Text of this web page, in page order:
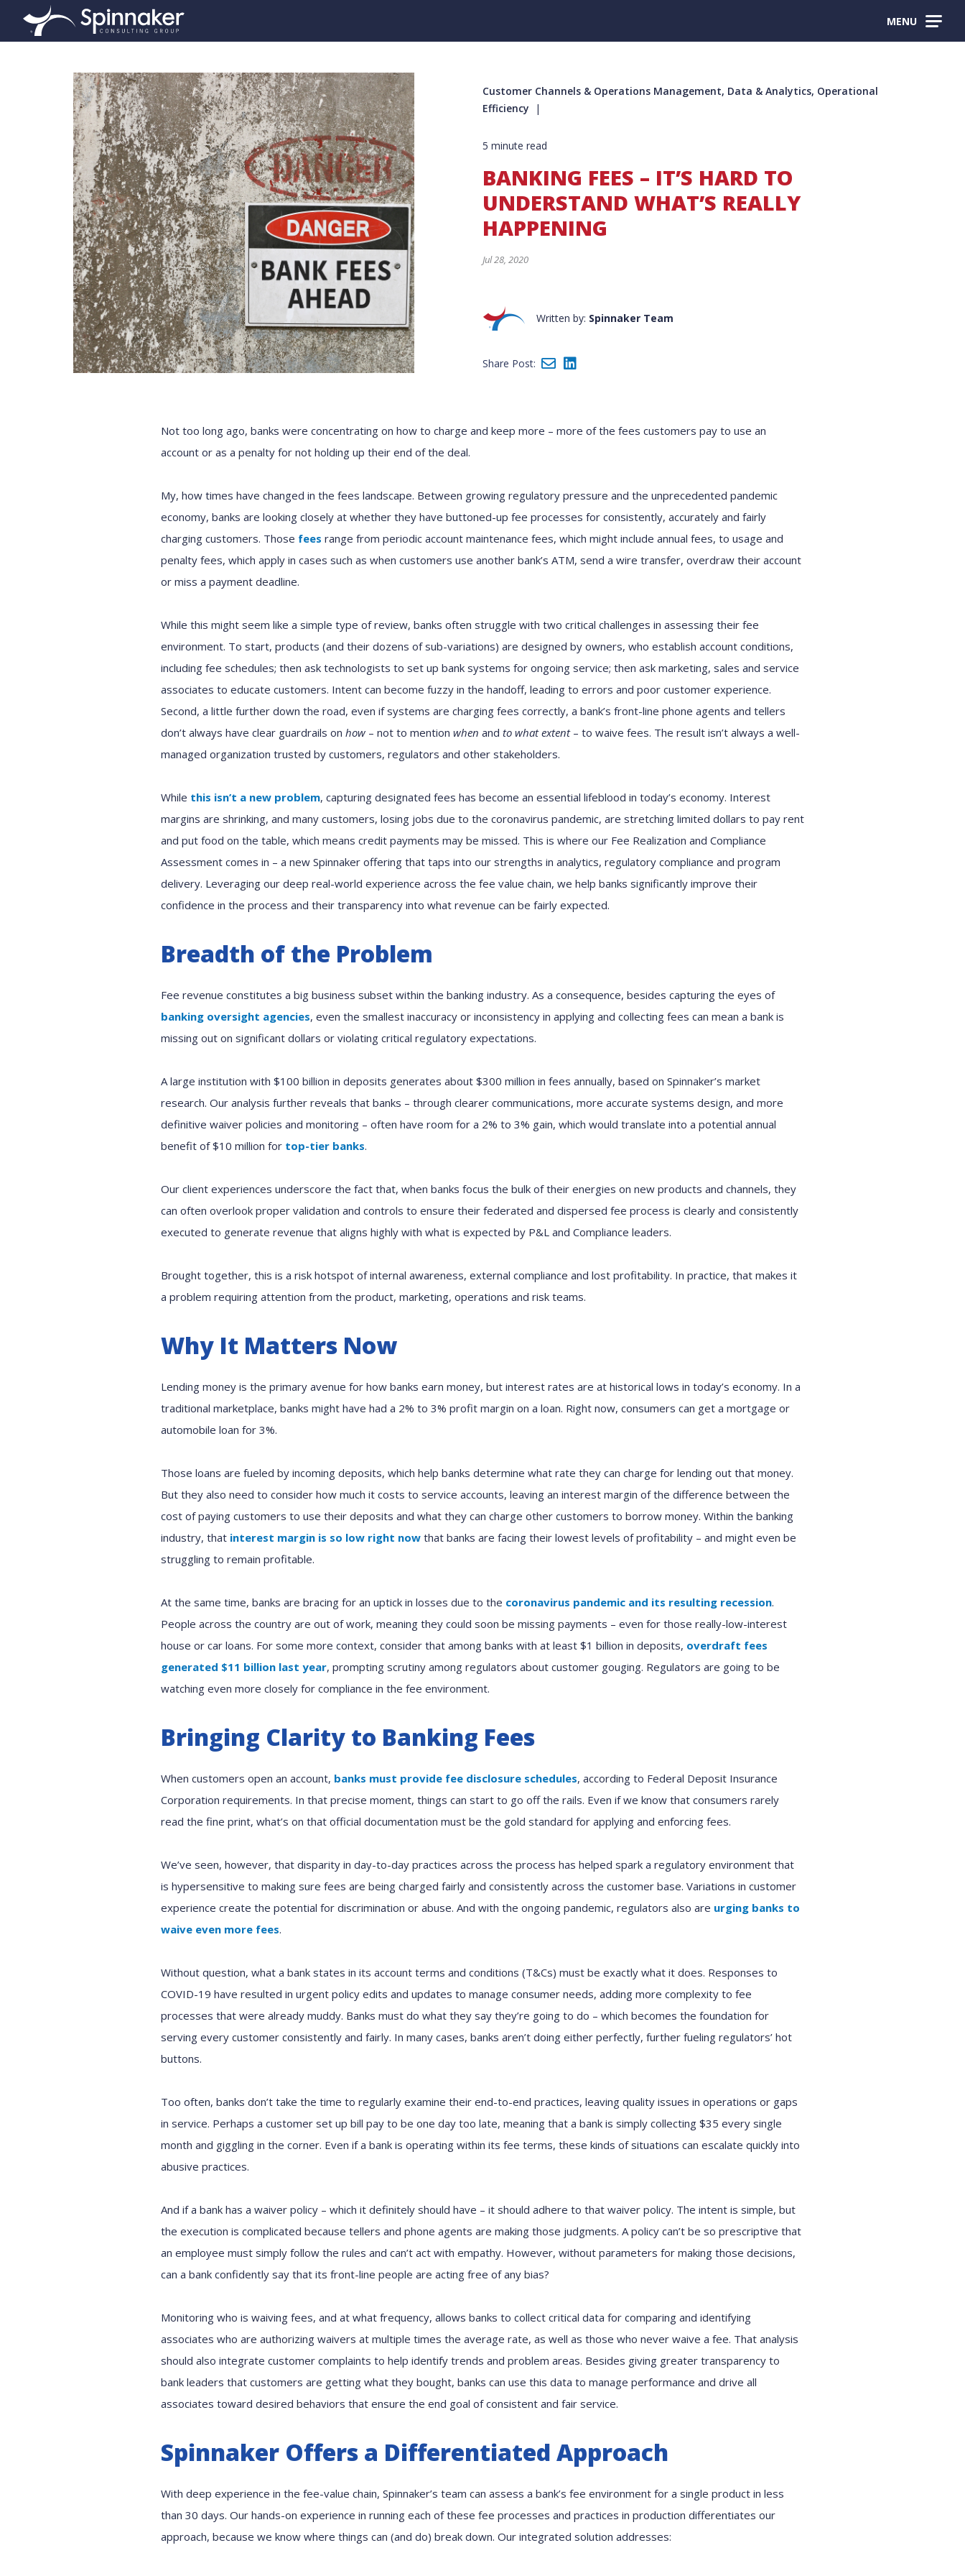
MENU
Customer Channels & Operations Management, Data & Analytics, Operational
Efficiency
5 minute read
BANKING FEES – IT’S HARD TO
UNDERSTAND WHAT’S REALLY
HAPPENING
Jul 28, 2020
Written by: Spinnaker Team
Share Post:
Not too long ago, banks were concentrating on how to charge and keep more – more of the fees customers pay to use an
account or as a penalty for not holding up their end of the deal.
My, how times have changed in the fees landscape. Between growing regulatory pressure and the unprecedented pandemic
economy, banks are looking closely at whether they have buttoned-up fee processes for consistently, accurately and fairly
charging customers. Those fees range from periodic account maintenance fees, which might include annual fees, to usage and
penalty fees, which apply in cases such as when customers use another bank’s ATM, send a wire transfer, overdraw their account
or miss a payment deadline.
While this might seem like a simple type of review, banks often struggle with two critical challenges in assessing their fee
environment. To start, products (and their dozens of sub-variations) are designed by owners, who establish account conditions,
including fee schedules; then ask technologists to set up bank systems for ongoing service; then ask marketing, sales and service
associates to educate customers. Intent can become fuzzy in the handoff, leading to errors and poor customer experience.
Second, a little further down the road, even if systems are charging fees correctly, a bank’s front-line phone agents and tellers
don’t always have clear guardrails on how – not to mention when and to what extent– to waive fees. The result isn’t always a well-
managed organization trusted by customers, regulators and other stakeholders.
While this isn’t a new problem, capturing designated fees has become an essential lifeblood in today’s economy. Interest
margins are shrinking, and many customers, losing jobs due to the coronavirus pandemic, are stretching limited dollars to pay rent
and put food on the table, which means credit payments may be missed. This is where our Fee Realization and Compliance
Assessment comes in – a new Spinnaker offering that taps into our strengths in analytics, regulatory compliance and program
delivery. Leveraging our deep real-world experience across the fee value chain, we help banks significantly improve their
confidence in the process and their transparency into what revenue can be fairly expected.
Breadth of the Problem
Fee revenue constitutes a big business subset within the banking industry. As a consequence, besides capturing the eyes of
banking oversight agencies, even the smallest inaccuracy or inconsistency in applying and collecting fees can mean a bank is
missing out on significant dollars or violating critical regulatory expectations.
A large institution with $100 billion in deposits generates about $300 million in fees annually, based on Spinnaker’s market
research. Our analysis further reveals that banks – through clearer communications, more accurate systems design, and more
definitive waiver policies and monitoring – often have room for a 2% to 3% gain, which would translate into a potential annual
benefit of $10 million for top-tier banks.
Our client experiences underscore the fact that, when banks focus the bulk of their energies on new products and channels, they
can often overlook proper validation and controls to ensure their federated and dispersed fee process is clearly and consistently
executed to generate revenue that aligns highly with what is expected by P&L and Compliance leaders.
Brought together, this is a risk hotspot of internal awareness, external compliance and lost profitability. In practice, that makes it
a problem requiring attention from the product, marketing, operations and risk teams.
Why It Matters Now
Lending money is the primary avenue for how banks earn money, but interest rates are at historical lows in today’s economy. In a
traditional marketplace, banks might have had a 2% to 3% profit margin on a loan. Right now, consumers can get a mortgage or
automobile loan for 3%.
Those loans are fueled by incoming deposits, which help banks determine what rate they can charge for lending out that money.
But they also need to consider how much it costs to service accounts, leaving an interest margin of the difference between the
cost of paying customers to use their deposits and what they can charge other customers to borrow money. Within the banking
industry, that interest margin is so low right now that banks are facing their lowest levels of profitability – and might even be
struggling to remain profitable.
At the same time, banks are bracing for an uptick in losses due to the coronavirus pandemic and its resulting recession.
People across the country are out of work, meaning they could soon be missing payments – even for those really-low-interest
house or car loans. For some more context, consider that among banks with at least $1 billion in deposits, overdraft fees
generated $11 billion last year, prompting scrutiny among regulators about customer gouging. Regulators are going to be
watching even more closely for compliance in the fee environment.
Bringing Clarity to Banking Fees
When customers open an account, banks must provide fee disclosure schedules, according to Federal Deposit Insurance
Corporation requirements. In that precise moment, things can start to go off the rails. Even if we know that consumers rarely
read the fine print, what’s on that official documentation must be the gold standard for applying and enforcing fees.
We’ve seen, however, that disparity in day-to-day practices across the process has helped spark a regulatory environment that
is hypersensitive to making sure fees are being charged fairly and consistently across the customer base. Variations in customer
experience create the potential for discrimination or abuse. And with the ongoing pandemic, regulators also are urging banks to
waive even more fees.
Without question, what a bank states in its account terms and conditions (T&Cs) must be exactly what it does. Responses to
COVID-19 have resulted in urgent policy edits and updates to manage consumer needs, adding more complexity to fee
processes that were already muddy. Banks must do what they say they’re going to do – which becomes the foundation for
serving every customer consistently and fairly. In many cases, banks aren’t doing either perfectly, further fueling regulators’ hot
buttons.
Too often, banks don’t take the time to regularly examine their end-to-end practices, leaving quality issues in operations or gaps
in service. Perhaps a customer set up bill pay to be one day too late, meaning that a bank is simply collecting $35 every single
month and giggling in the corner. Even if a bank is operating within its fee terms, these kinds of situations can escalate quickly into
abusive practices.
And if a bank has a waiver policy – which it definitely should have – it should adhere to that waiver policy. The intent is simple, but
the execution is complicated because tellers and phone agents are making those judgments. A policy can’t be so prescriptive that
an employee must simply follow the rules and can’t act with empathy. However, without parameters for making those decisions,
can a bank confidently say that its front-line people are acting free of any bias?
Monitoring who is waiving fees, and at what frequency, allows banks to collect critical data for comparing and identifying
associates who are authorizing waivers at multiple times the average rate, as well as those who never waive a fee. That analysis
should also integrate customer complaints to help identify trends and problem areas. Besides giving greater transparency to
bank leaders that customers are getting what they bought, banks can use this data to manage performance and drive all
associates toward desired behaviors that ensure the end goal of consistent and fair service.
Spinnaker Offers a Differentiated Approach
With deep experience in the fee-value chain, Spinnaker’s team can assess a bank’s fee environment for a single product in less
than 30 days. Our hands-on experience in running each of these fee processes and practices in production differentiates our
approach, because we know where things can (and do) break down. Our integrated solution addresses: